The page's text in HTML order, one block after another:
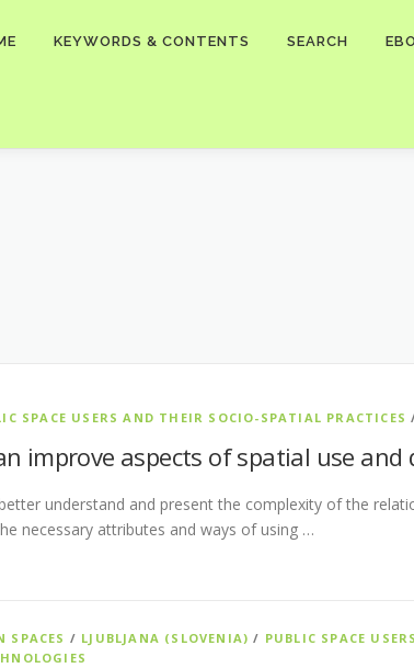
KEYWORDS & CONTENTS SEARCH
SPACE USERS AND THEIR SOCIO-SPATIAL PRACTICES
improve aspects of spatial use and
understand and present the complexity of the
necessary attributes and ways of using …
SPACES / LJUBLJANA (SLOVENIA) / PUBLIC SPACE